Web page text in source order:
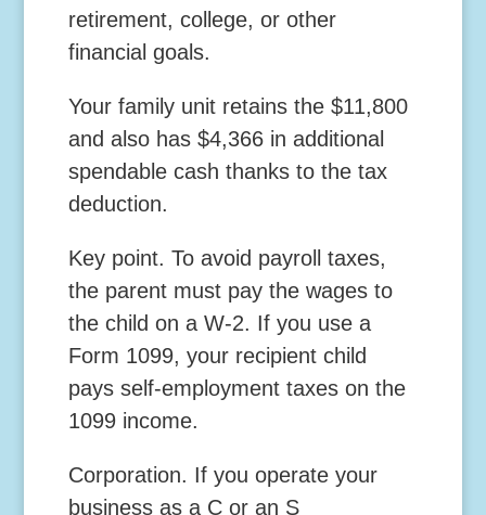
retirement, college, or other
financial goals.
Your family unit retains the $11,800
and also has $4,366 in additional
spendable cash thanks to the tax
deduction.
Key point. To avoid payroll taxes,
the parent must pay the wages to
the child on a W-2. If you use a
Form 1099, your recipient child
pays self-employment taxes on the
1099 income.
Corporation. If you operate your
business as a C or an S